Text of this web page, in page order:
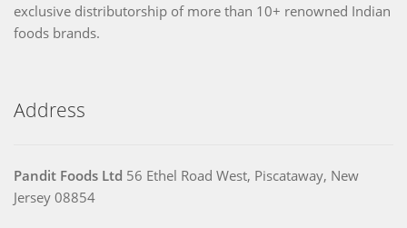
exclusive distributorship of more than 10+ renowned Indian
foods brands.
Address
Pandit Foods Ltd 56 Ethel Road West, Piscataway, New
Jersey 08854